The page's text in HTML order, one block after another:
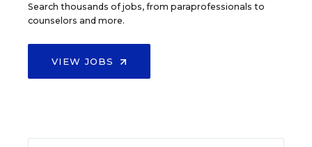
Search thousands of jobs, from paraprofessionals to
counselors and more.
VIEW JOBS